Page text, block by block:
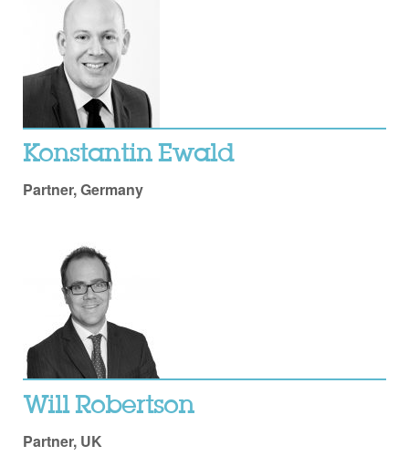
Konstantin Ewald
Partner, Germany
Will Robertson
Partner, UK